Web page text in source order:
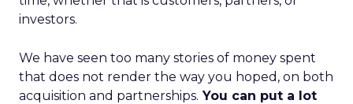
investors.
We have seen too many stories of money spent
that does not render the way you hoped, on both
acquisition and partnerships. You can put a lot